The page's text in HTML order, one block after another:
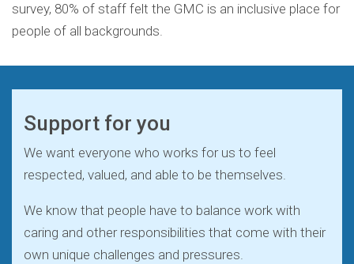
survey, 80% of staff felt the GMC is an inclusive place for
people of all backgrounds.
Support for you
We want everyone who works for us to feel
respected, valued, and able to be themselves.
We know that people have to balance work with
caring and other responsibilities that come with their
own unique challenges and pressures.